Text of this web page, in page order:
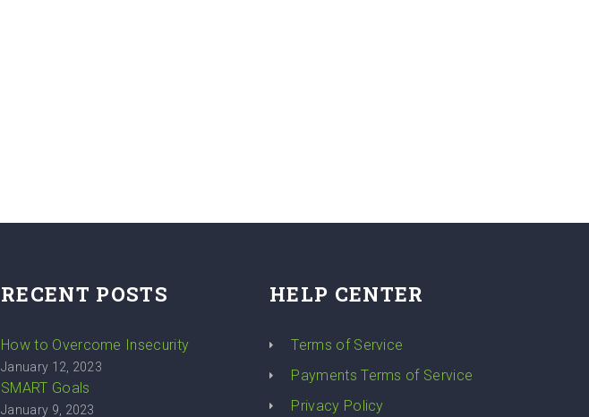
RECENT POSTS
How to Overcome Insecurity
January 12, 2023
SMART Goals
January 9, 2023
HELP CENTER
Terms of Service
Payments Terms of Service
Privacy Policy